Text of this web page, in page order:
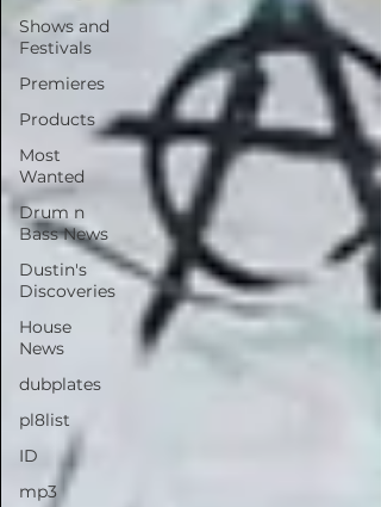
Shows and
Festivals
Premieres
Products
Most
Wanted
Drum n
Bass News
Dustin's
Discoveries
House
News
dubplates
pl8list
ID
mp3